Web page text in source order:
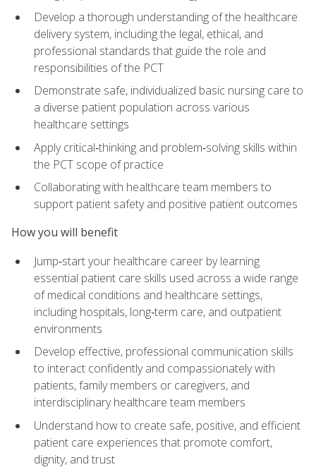
Develop a thorough understanding of the healthcare
delivery system, including the legal, ethical, and
professional standards that guide the role and
responsibilities of the PCT
Demonstrate safe, individualized basic nursing care to
a diverse patient population across various
healthcare settings
Apply critical‑thinking and problem‑solving skills within
the PCT scope of practice
Collaborating with healthcare team members to
support patient safety and positive patient outcomes
How you will benefit
Jump‑start your healthcare career by learning
essential patient care skills used across a wide range
of medical conditions and healthcare settings,
including hospitals, long‑term care, and outpatient
environments
Develop effective, professional communication skills
to interact confidently and compassionately with
patients, family members or caregivers, and
interdisciplinary healthcare team members
Understand how to create safe, positive, and efficient
patient care experiences that promote comfort,
dignity, and trust